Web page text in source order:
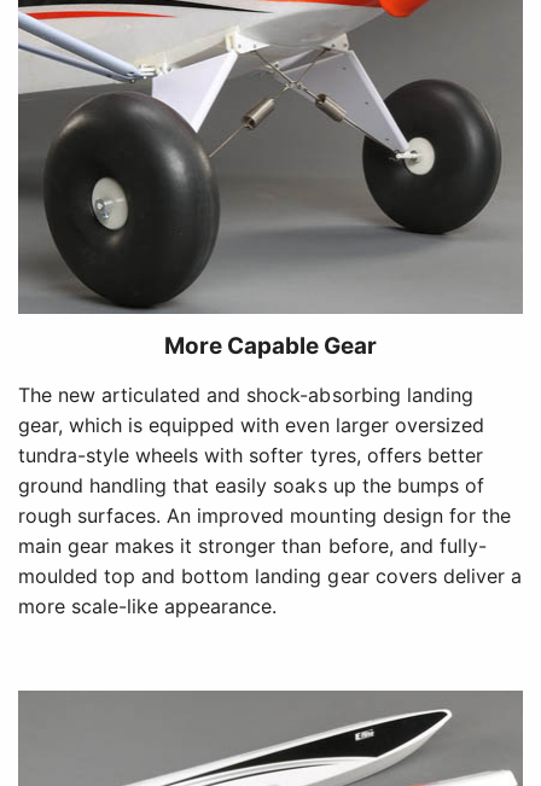
More Capable Gear
The new articulated and shock-absorbing landing
gear, which is equipped with even larger oversized
tundra-style wheels with softer tyres, offers better
ground handling that easily soaks up the bumps of
rough surfaces. An improved mounting design for the
main gear makes it stronger than before, and fully-
moulded top and bottom landing gear covers deliver a
more scale-like appearance.